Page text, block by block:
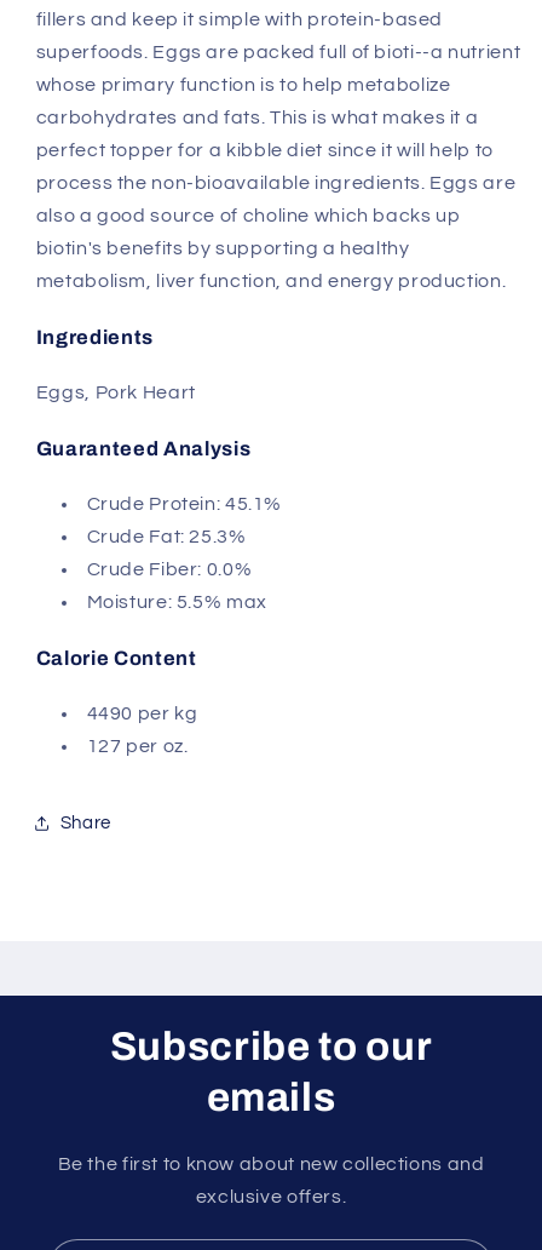
and
Cats
and
Cats
fillers and keep it simple with protein-based
superfoods. Eggs are packed full of bioti--a nutrient
whose primary function is to help metabolize
carbohydrates and fats. This is what makes it a
perfect topper for a kibble diet since it will help to
process the non-bioavailable ingredients. Eggs are
also a good source of choline which backs up
biotin's benefits by supporting a healthy
metabolism, liver function, and energy production.
Ingredients
Eggs, Pork Heart
Guaranteed Analysis
Crude Protein: 45.1%
Crude Fat: 25.3%
Crude Fiber: 0.0%
Moisture: 5.5% max
Calorie Content
4490 per kg
127 per oz.
Share
Subscribe to our
emails
Be the first to know about new collections and
exclusive offers.